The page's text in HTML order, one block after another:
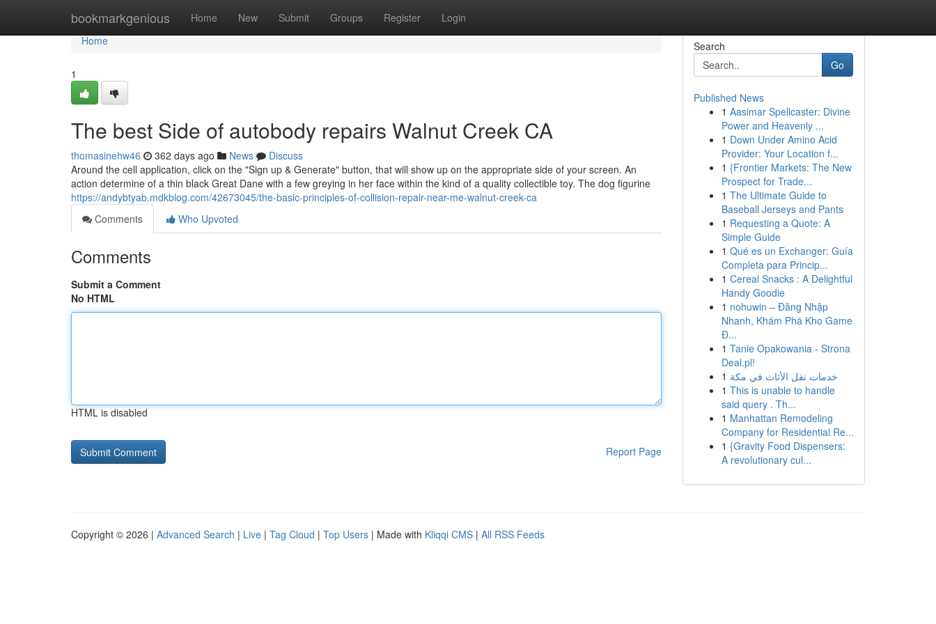
bookmarkgenious Home New Submit Groups Register Login
Home
Home
1
The best Side of autobody repairs Walnut Creek CA
thomasinehw46 362 days ago News
Discuss
Around the cell application, click on the "Sign up & Generate" button, that will show up on the appropriate side of your screen. An
action determine of a thin black Great Dane with a few greying in her face within the kind of a quality collectible toy. The dog figurine
https://andybtyab.mdkblog.com/42673045/the-basic-principles-of-collision-repair-near-me-walnut-creek-ca
Comments
Who Upvoted
Comments
Submit a Comment
No HTML
HTML is disabled
Report Page
Search
Go
Published News
1 Aasimar Spellcaster: Divine
Power and Heavenly ...
1 Down Under Amino Acid
Provider: Your Location f...
1 {Frontier Markets: The New
Prospect for Trade...
1 The Ultimate Guide to
Baseball Jerseys and Pants
1 Requesting a Quote: A
Simple Guide
1 Qué es un Exchanger: Guía
Completa para Princip...
1 Cereal Snacks : A Delightful
Handy Goodie
1 nohuwin – Đăng Nhập
Nhanh, Khám Phá Kho Game
Đ...
1 Tanie Opakowania - Strona
Deal.pl!
1 خدمات نقل الأثاث في مكة
1 This is unable to handle
said query . Th...
1 Manhattan Remodeling
Company for Residential Re...
1 {Gravity Food Dispensers:
A revolutionary cul...
Copyright © 2026 | Advanced Search | Live | Tag Cloud | Top Users | Made with Kliqqi CMS | All RSS Feeds